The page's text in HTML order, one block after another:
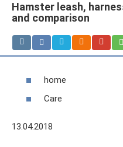
Hamster leash,
and comparison
home
Care
13.04.2018